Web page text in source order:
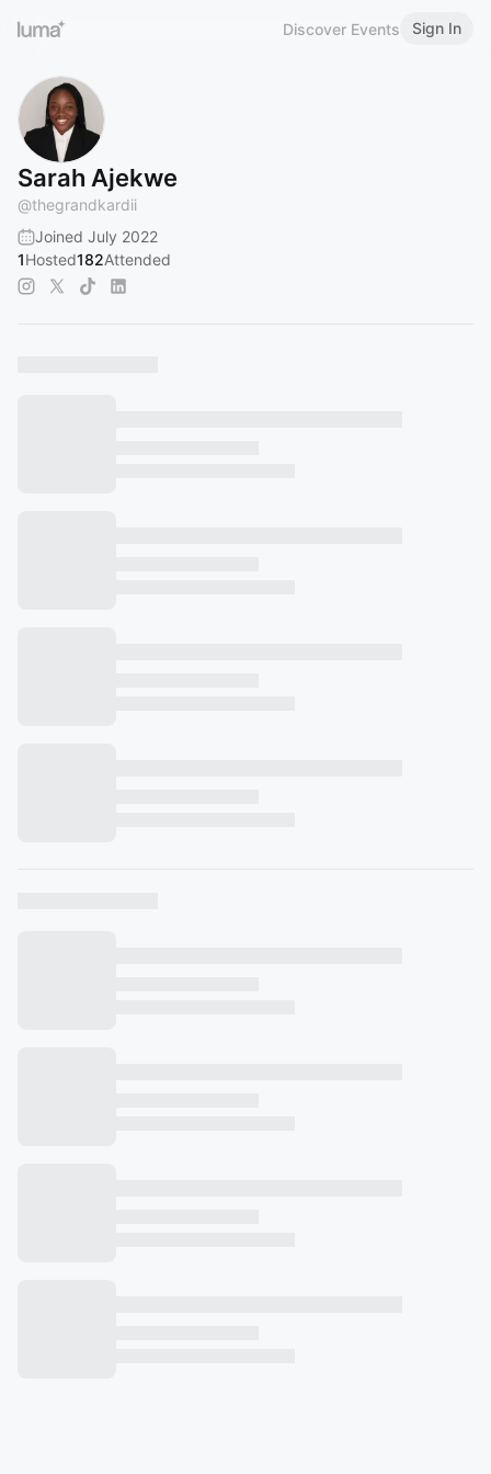
Discover Events Sign In
Sarah Ajekwe
@thegrandkardii
Joined July 2022
1Hosted182Attended